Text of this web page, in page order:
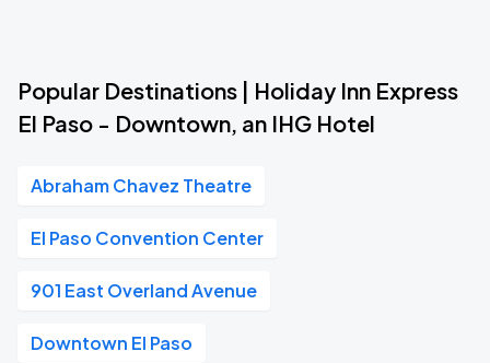
Popular Destinations | Holiday Inn Express
El Paso - Downtown, an IHG Hotel
Abraham Chavez Theatre
El Paso Convention Center
901 East Overland Avenue
Downtown El Paso